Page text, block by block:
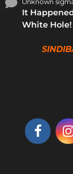
It
White Hole!